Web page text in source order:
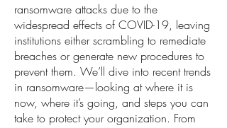
ransomware attacks due to the
widespread effects of COVID-19, leaving
institutions either scrambling to remediate
breaches or generate new procedures to
prevent them. We’ll dive into recent trends
in ransomware—looking at where it is
now, where it’s going, and steps you can
take to protect your organization. From